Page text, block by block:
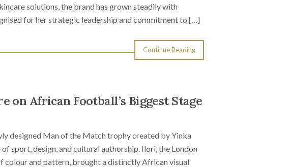
solutions, the brand has grown steadily with
for her strategic leadership and commitment to […]
Continue Reading
on African Football’s Biggest Stage
designed Man of the Match trophy created by Yinka
sport, design, and cultural authorship. Ilori, the London
colour and pattern, brought a distinctly African visual